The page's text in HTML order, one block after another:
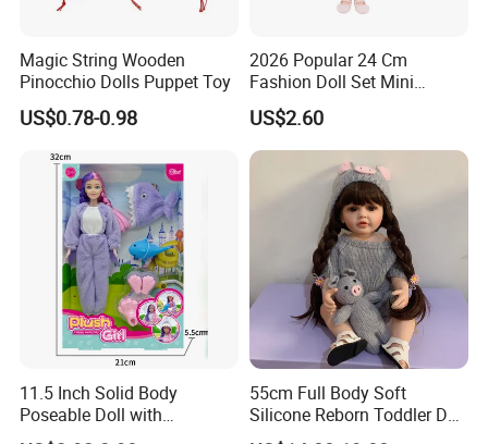
Magic String Wooden
Pinocchio Dolls Puppet Toy
US$0.78-0.98
2026 Popular 24 Cm
Fashion Doll Set Mini
Jointed Toy Doll with Puppy
US$2.60
11.5 Inch Solid Body
Poseable Doll with
Convertible Outfits for
55cm Full Body Soft
Silicone Reborn Toddler Doll
Lifelike Soft Touch High